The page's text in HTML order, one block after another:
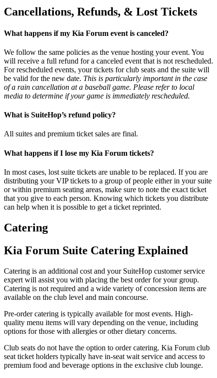
Cancellations, Refunds, & Lost Tickets
What happens if my Kia Forum event is canceled?
We follow the same policies as the venue hosting your event. You
will receive a full refund for a canceled event that is not rescheduled.
For rescheduled events, your tickets for club seats and the suite will
be valid for the new date. This is particularly important in the case
of a rain cancellation at a baseball game. Please refer to local
media to determine if your game is immediately rescheduled.
What is SuiteHop’s refund policy?
All suites and premium ticket sales are final.
What happens if I lose my Kia Forum tickets?
In most cases, lost suite tickets are unable to be replaced. If you are
distributing your VIP tickets to a group of people either in your suite
or within premium seating areas, make sure to note the exact ticket
that you give to each person. Knowing which tickets you distribute
can help when it is possible to get a ticket reprinted.
Catering
Kia Forum Suite Catering Explained
Catering is an additional cost and your SuiteHop customer service
expert will assist you with placing the best order for your group.
Catering is not required and a wide variety of concession items are
available on the club level and main concourse.
Pre-order catering is typically available for most events. High-
quality menu items will vary depending on the venue, including
options for those with allergies or other dietary concerns.
Club seats do not have the option to order catering. Kia Forum club
seat ticket holders typically have in-seat wait service and access to
premium food and beverage options in the exclusive club lounge.